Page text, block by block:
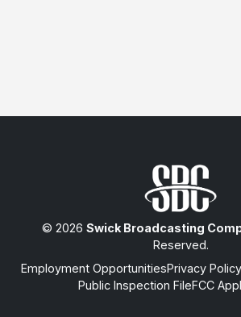
© 2026 Swick Broadcasting
Reserved.
Employment OpportunitiesPrivacy Policy
Public Inspection FileFCC